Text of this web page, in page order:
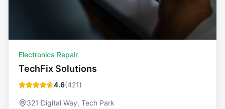
Electronics Repair
TechFix Solutions
4.6(421)
321 Digital Way, Tech Park